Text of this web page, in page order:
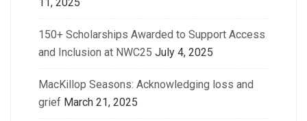
150+ Scholarships Awarded to Support Access
and Inclusion at NWC25 July 4, 2025
MacKillop Seasons: Acknowledging loss and
grief March 21, 2025